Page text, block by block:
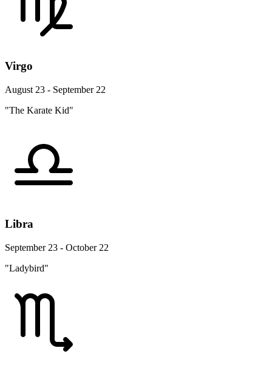
Virgo
August 23 - September 22
"The Karate Kid"
Libra
September 23 - October 22
"Ladybird"